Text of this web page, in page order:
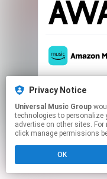
This
Privacy Notice
Universal Music Group
technologies to personalize
advertise on other sites.
click manage permissions
OK